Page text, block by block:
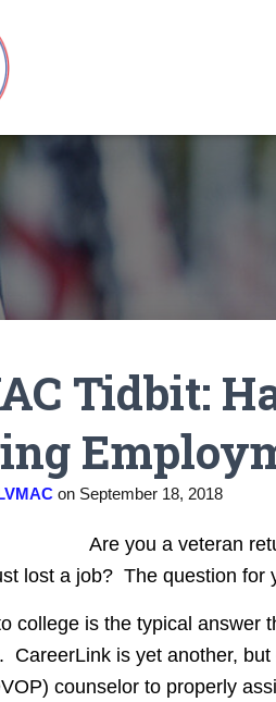
Tidbit:
on September 18, 2018
Are you a veteran
lost a job? The question for
college is the typical answer
CareerLink is yet another,
counselor to properly